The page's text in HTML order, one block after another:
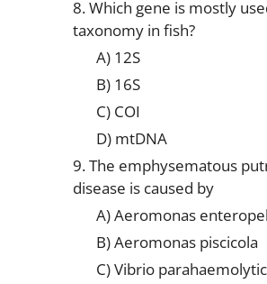
8. Which gene is mostly
taxonomy in fish?
A) 12S
B) 16S
C) COI
D) mtDNA
9. The emphysematous
disease is caused by
A) Aeromonas
B) Aeromonas piscicola
C) Vibrio